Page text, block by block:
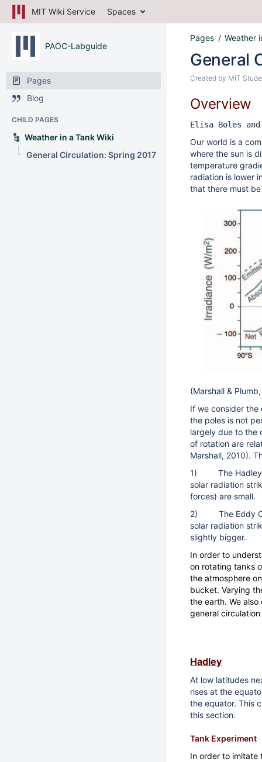
MIT Wiki Service Spaces
PAOC-Labguide
Pages
Blog
CHILD PAGES
Weather in a Tank Wiki
General Circulation: Spring 2017
Pages Weather
General
Created by MIT
Overview
Elisa Boles and
Our world is a
where the sun is
temperature
radiation is lower
that there must
(Marshall &
If we consider
the poles is not
largely due to the
of rotation are
Marshall, 2010).
1) The Hadley
solar radiation
forces) are small.
2) The Eddy Cell
solar radiation
slightly bigger.
In order to
on rotating tanks
the atmosphere
bucket. Varying
the earth. We
general
Hadley
At low latitudes
rises at the
the equator. This
this section.
Tank Experiment
In order to imitate